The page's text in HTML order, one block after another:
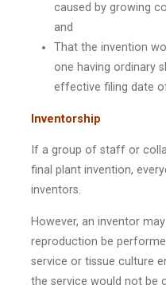
caused by growing
and
That the invention
one having ordinary
effective filing date
Inventorship
If a group of staff or
final plant invention,
inventors.
However, an inventor
reproduction be
service or tissue culture
the service would not be